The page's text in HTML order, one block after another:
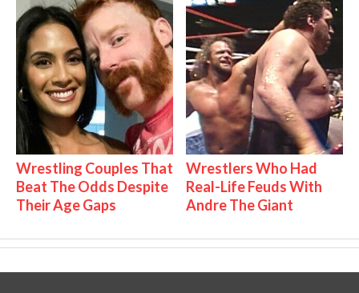
Wrestling Couples That
Beat The Odds Despite
Their Age Gaps
Wrestlers Who Had
Real-Life Feuds With
Andre The Giant